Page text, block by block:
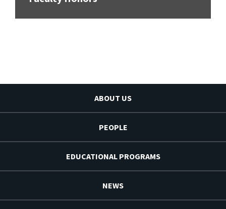
ABOUT US
PEOPLE
EDUCATIONAL PROGRAMS
NEWS